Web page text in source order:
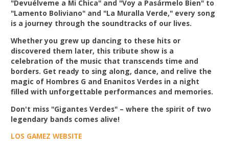
"Devuélveme a Mi Chica" and "Voy a Pasármelo Bien" to
"Lamento Boliviano" and "La Muralla Verde," every song
is a journey through the soundtracks of our lives.
Whether you grew up dancing to these hits or
discovered them later, this tribute show is a
celebration of the music that transcends time and
borders. Get ready to sing along, dance, and relive the
magic of Hombres G and Enanitos Verdes in a night
filled with unforgettable performances and memories.
Don't miss "Gigantes Verdes" – where the spirit of two
legendary bands comes alive!
LOS GAMEZ WEBSITE